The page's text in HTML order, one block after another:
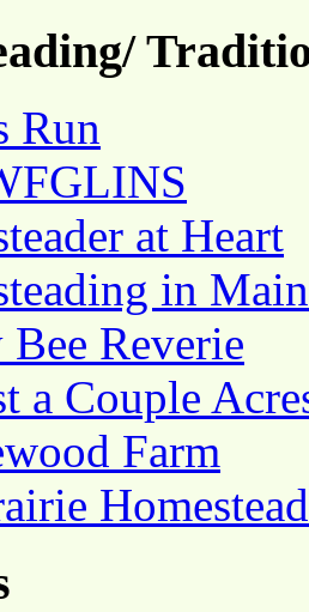
Run
at Heart
in Main
Reverie
a Couple
Farm
Homestead